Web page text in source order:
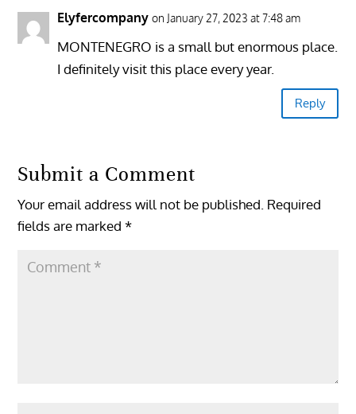
Elyfercompany on January 27, 2023 at 7:48 am
MONTENEGRO is a small but enormous place.
I definitely visit this place every year.
Reply
Submit a Comment
Your email address will not be published. Required
fields are marked*